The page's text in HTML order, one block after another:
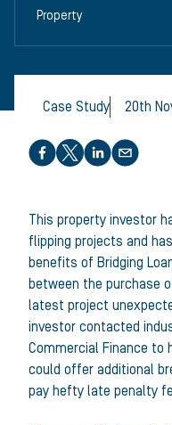
Property
Case Study 20th
Share this article
This property investor
flipping projects and
benefits of Bridging
between the purchase
latest project
investor contacted
Commercial Finance to
could offer additional
pay hefty late penalty